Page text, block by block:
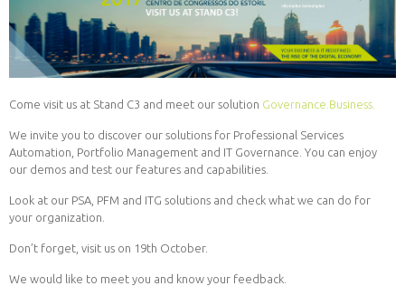
Come visit us at Stand C3 and meet our solution Governance.Business.
We invite you to discover our solutions for Professional Services
Automation, Portfolio Management and IT Governance. You can enjoy
our demos and test our features and capabilities.
Look at our PSA, PFM and ITG solutions and check what we can do for
your organization.
Don’t forget, visit us on 19th October.
We would like to meet you and know your feedback.